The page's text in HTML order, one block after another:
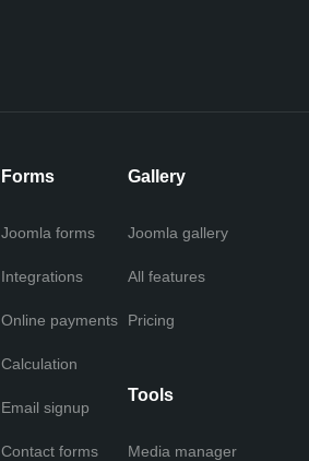
Forms
Joomla forms
Integrations
Online payments
Calculation
Email signup
Contact forms
Gallery
Joomla gallery
All features
Pricing
Tools
Media manager